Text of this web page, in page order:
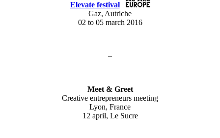
Elevate festival
Gaz, Autriche
02 to 05 march 2016
–
Meet & Greet
Creative entrepreneurs meeting
Lyon, France
12 april, Le Sucre